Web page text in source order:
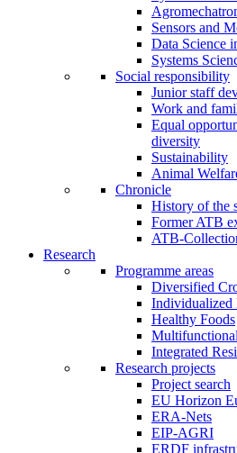
Sensors and
Data Science
Systems
Social responsibility
Junior staff
Work and
Equal
diversity
Sustainability
Animal
Chronicle
History of the
Former ATB
ATB-
Research
Programme areas
Diversified
Individualized
Healthy Foods
Integrated
Research projects
Project search
EU Horizon
ERA-Nets
EIP-AGRI
ERDF